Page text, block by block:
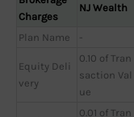
Charges
NJ Wealth
Plan Name -
Equity Deli
very
0.10 of Tran
saction Val
ue
0.01 of Tran